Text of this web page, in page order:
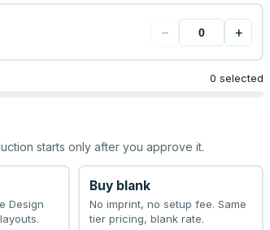
− +
0 selected
starts only after you approve it.
Design
Buy blank
No imprint, no setup fee. Same
tier pricing, blank rate.